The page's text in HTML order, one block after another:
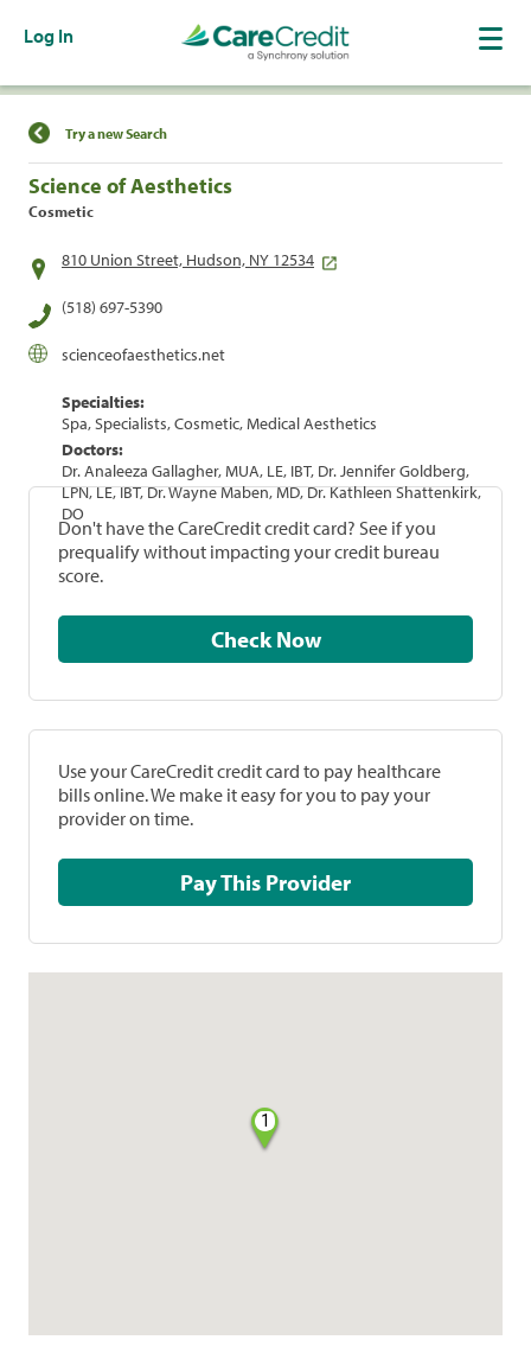
Log In
Find a Location
Try a new Search
Science of Aesthetics
Cosmetic
810 Union Street, Hudson, NY 12534
(518) 697-5390
scienceofaesthetics.net
Specialties:
Spa, Specialists, Cosmetic, Medical Aesthetics
Doctors:
Dr. Analeeza Gallagher, MUA, LE, IBT, Dr. Jennifer Goldberg,
LPN, LE, IBT, Dr. Wayne Maben, MD, Dr. Kathleen Shattenkirk,
DO
Don't have the CareCredit credit card? See if you
prequalify without impacting your credit bureau
score.
Check Now
Use your CareCredit credit card to pay healthcare
bills online. We make it easy for you to pay your
provider on time.
Pay This Provider
1